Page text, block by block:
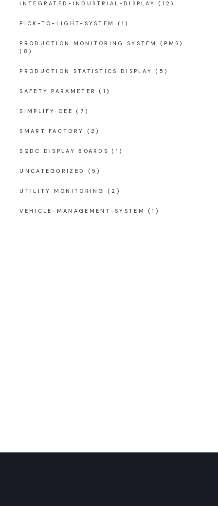
INTEGRATED-INDUSTRIAL-DISPLAY (12)
PICK-TO-LIGHT-SYSTEM (1)
PRODUCTION MONITORING SYSTEM (PMS)
(8)
PRODUCTION STATISTICS DISPLAY (5)
SAFETY PARAMETER (1)
SIMPLIFY OEE (7)
SMART FACTORY (2)
SQDC DISPLAY BOARDS (1)
UNCATEGORIZED (5)
UTILITY MONITORING (2)
VEHICLE-MANAGEMENT-SYSTEM (1)